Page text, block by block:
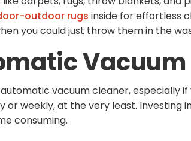
outdoor rugs inside for effortless
you could just throw them in the
Vacuum
vacuum cleaner, especially if
or weekly, at the very least. Investing
consuming.